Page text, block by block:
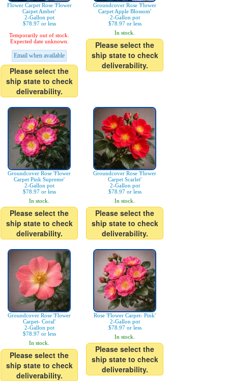
Flower Carpet Rose 'Flower
Carpet Amber'
2-Gallon pot
$78.97 or less
Temporarily out of stock.
Expected date unknown.
Email when available
Please select the
ship state to check
deliverability.
Groundcover Rose 'Flower
Carpet Apple Blossom'
2-Gallon pot
$78.97 or less
In stock.
Please select the
ship state to check
deliverability.
Groundcover Rose 'Flower
Carpet Pink Supreme'
2-Gallon pot
$78.97 or less
In stock.
Please select the
ship state to check
deliverability.
Groundcover Rose 'Flower
Carpet Scarlet'
2-Gallon pot
$78.97 or less
In stock.
Please select the
ship state to check
deliverability.
Groundcover Rose 'Flower
Carpet- Coral'
2-Gallon pot
$78.97 or less
In stock.
Please select the
ship state to check
deliverability.
Rose 'Flower Carpet- Pink'
2-Gallon pot
$78.97 or less
In stock.
Please select the
ship state to check
deliverability.